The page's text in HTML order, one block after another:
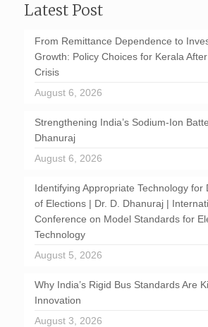
Latest Post
From Remittance Dependence to
Growth: Policy Choices for Kerala
Crisis
August 6, 2026
Strengthening India’s Sodium-Ion
Dhanuraj
August 6, 2026
Identifying Appropriate Technology for
of Elections | Dr. D. Dhanuraj |
Conference on Model Standards for
Technology
August 5, 2026
Why India’s Rigid Bus Standards Are
Innovation
August 3, 2026